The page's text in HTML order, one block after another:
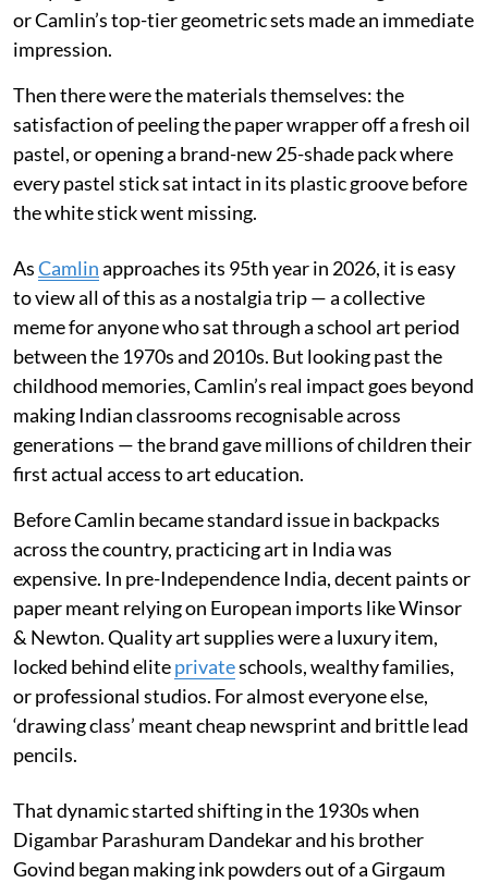
or Camlin’s top-tier geometric sets made an immediate
impression.
Then there were the materials themselves: the
satisfaction of peeling the paper wrapper off a fresh oil
pastel, or opening a brand-new 25-shade pack where
every pastel stick sat intact in its plastic groove before
the white stick went missing.
AsCamlinapproaches its 95th year in 2026, it is easy
to view all of this as a nostalgia trip — a collective
meme for anyone who sat through a school art period
between the 1970s and 2010s. But looking past the
childhood memories, Camlin’s real impact goes beyond
making Indian classrooms recognisable across
generations — the brand gave millions of children their
first actual access to art education.
Before Camlin became standard issue in backpacks
across the country, practicing art in India was
expensive. In pre-Independence India, decent paints or
paper meant relying on European imports like Winsor
& Newton. Quality art supplies were a luxury item,
locked behind eliteprivateschools, wealthy families,
or professional studios. For almost everyone else,
‘drawing class’ meant cheap newsprint and brittle lead
pencils.
That dynamic started shifting in the 1930s when
Digambar Parashuram Dandekar and his brother
Govind began making ink powders out of a Girgaum